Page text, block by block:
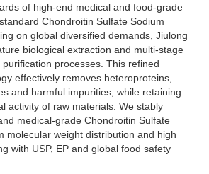
of high-end medical and food-grade
Chondroitin Sulfate Sodium
on global diversified demands, Jiulong
biological extraction and multi-stage
processes. This refined
effectively removes heteroproteins,
and harmful impurities, while retaining
activity of raw materials. We stably
medical-grade Chondroitin Sulfate
molecular weight distribution and high
with USP, EP and global food safety